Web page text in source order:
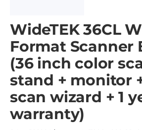
WideTEK 36CL
Format Scanner
(36 inch color
stand + monitor
scan wizard + 1
warranty)